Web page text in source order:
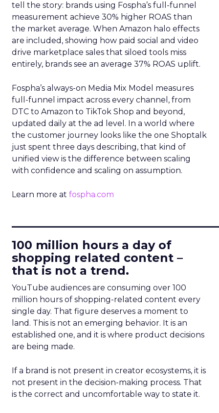
tell the story: brands using Fospha’s full-funnel
measurement achieve 30% higher ROAS than
the market average. When Amazon halo effects
are included, showing how paid social and video
drive marketplace sales that siloed tools miss
entirely, brands see an average 37% ROAS uplift.
Fospha’s always-on Media Mix Model measures
full-funnel impact across every channel, from
DTC to Amazon to TikTok Shop and beyond,
updated daily at the ad level. In a world where
the customer journey looks like the one Shoptalk
just spent three days describing, that kind of
unified view is the difference between scaling
with confidence and scaling on assumption.
Learn more at fospha.com
100 million hours a day of
shopping related content –
that is not a trend.
YouTube audiences are consuming over 100
million hours of shopping-related content every
single day. That figure deserves a moment to
land. This is not an emerging behavior. It is an
established one, and it is where product decisions
are being made.
If a brand is not present in creator ecosystems, it is
not present in the decision-making process. That
is the correct and uncomfortable way to state it.